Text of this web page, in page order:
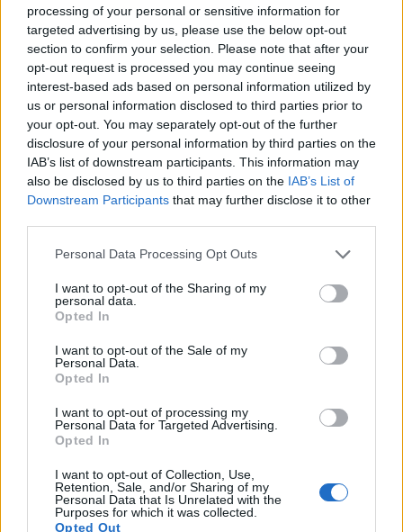
processing of your personal or sensitive information for
targeted advertising by us, please use the below opt-out
section to confirm your selection. Please note that after your
opt-out request is processed you may continue seeing
interest-based ads based on personal information utilized by
us or personal information disclosed to third parties prior to
your opt-out. You may separately opt-out of the further
disclosure of your personal information by third parties on the
IAB’s list of downstream participants. This information may
also be disclosed by us to third parties on the IAB’s List of
Downstream Participants that may further disclose it to other
Please note that this website/app uses one or more Google
not limited to your visit or usage behaviour. You may click to
grant or deny consent to Google and its third-party tags to
use your data for below specified purposes in below Google
consent section.
Personal Data Processing Opt Outs
I want to opt-out of the Sharing of my
personal data.
Opted In
I want to opt-out of the Sale of my
Personal Data.
Opted In
I want to opt-out of processing my
Personal Data for Targeted Advertising.
Opted In
I want to opt-out of Collection, Use,
Retention, Sale, and/or Sharing of my
Personal Data that Is Unrelated with the
Purposes for which it was collected.
Opted Out
Canon M100 6000 4000
Canon SX730 1/2.3 20.2 5184 3888 1080/60p 20.5
Fujifilm X-A7 APS-C 24.0 6000 4000 4K/30p 24.1
Fujifilm X-T100 4K/15p
Fujifilm X70 APS-C 16.0 4896 3264 1080/60p 23.7
Fujifilm X100F APS-C 24.0 6000 4000 1080/60p
Leica S Typ 006 Medium Format 37.5 7500 5000 23.9
Panasonic TZ90 20.2 5184 4K/30p
Pentax 645Z Medium Format 51.1 1080/60i
: DXO values in italics represent estimates based on sensor size and age.
Many modern cameras are not only capable of taking still
images, but also ofcapturing video footage
indeed provides movie recording capabilities, while the
645D does not. The highest resolution format that the XF10
can use is 4K/15p.